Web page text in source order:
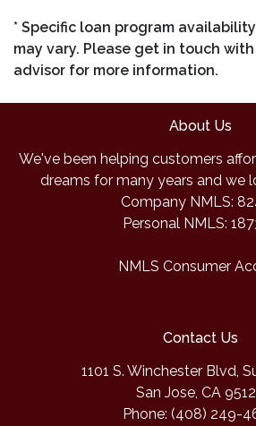
* Specific loan program
may vary. Please get in touch
advisor for more information.
About Us
We've been helping customers
dreams for many years and we
Company NMLS:
Personal NMLS:
NMLS Consumer
Contact Us
1101 S. Winchester Blvd,
San Jose, CA
Phone: (408) 249-